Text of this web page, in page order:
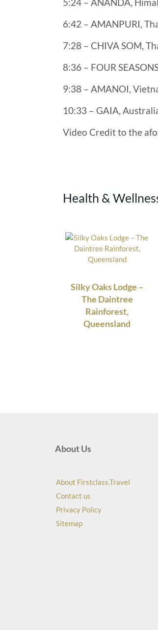
6:42 – AMANPURI,
7:28 – CHIVA SOM,
8:36 – FOUR
9:38 – AMANOI,
10:33 – GAIA,
Video Credit to the
Health &
Silky Oaks Lodge –
The Daintree
Rainforest,
Queensland
About Us
About Firstclass.Travel
Contact us
Privacy Policy
Sitemap